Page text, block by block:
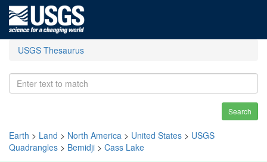
USGS Thesaurus
Search
Earth > Land > North America > United States > USGS
Quadrangles > Bemidji > Cass Lake